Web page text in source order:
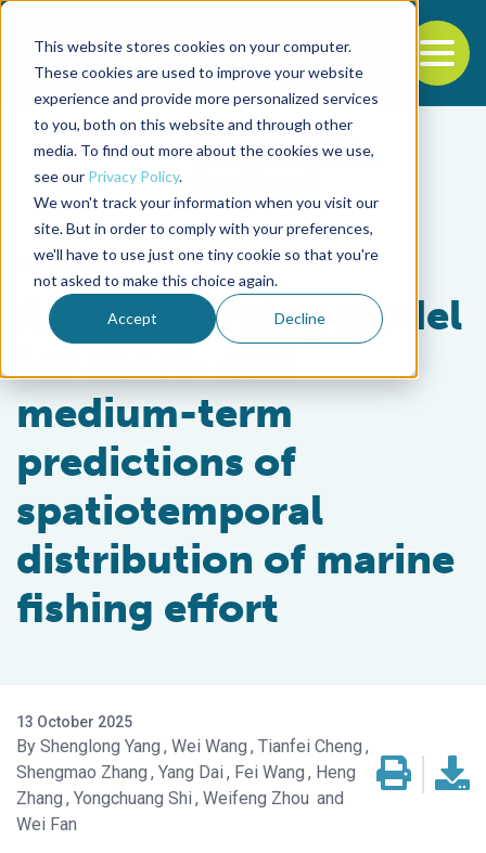
This website stores cookies on your computer.
These cookies are used to improve your website
experience and provide more personalized services
to you, both on this website and through other
media. To find out more about the cookies we use,
see our Privacy Policy.
We won't track your information when you visit our
site. But in order to comply with your preferences,
we'll have to use just one tiny cookie so that you're
not asked to make this choice again.
Accept Decline
Back to the start of the nav
Jump to the end of the navigation
Fisheries
A deep learning model
for short- and
medium-term
predictions of
spatiotemporal
distribution of marine
fishing effort
13 October 2025
Shenglong Yang Wei Wang Tianfei Cheng
Shengmao Zhang Yang Dai Fei Wang
Heng
Zhang Yongchuang Shi Weifeng Zhou
Wei Fan